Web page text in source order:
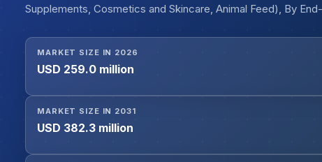
Supplements, Cosmetics and Skincare, Animal Feed), By
Streptococcus, Bifidobacterium, Spore Formers, Others)
MARKET SIZE IN 2026
USD 259.0 million
MARKET SIZE IN 2031
USD 382.3 million